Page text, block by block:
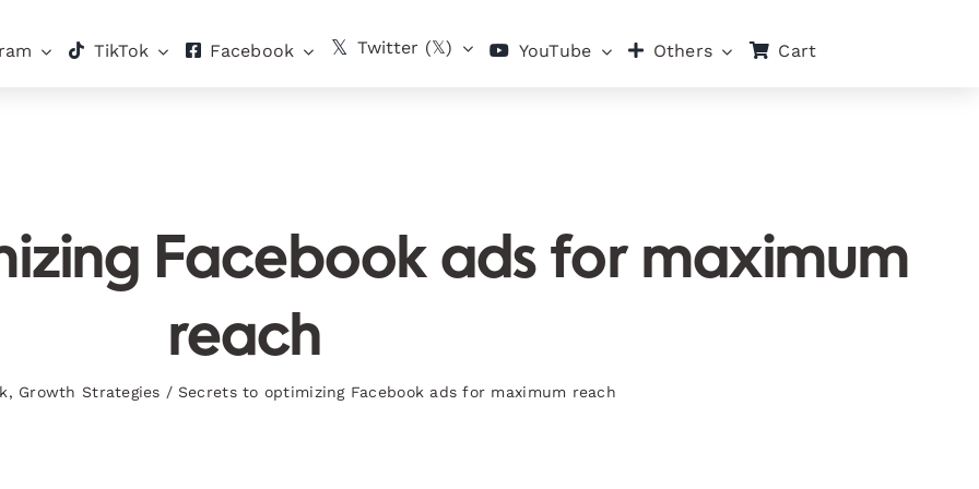
TikTok Facebook Twitter (𝕏) YouTube Others Cart
Facebook ads for maximum
reach
, Growth Strategies / Secrets to optimizing Facebook ads for maximum reach